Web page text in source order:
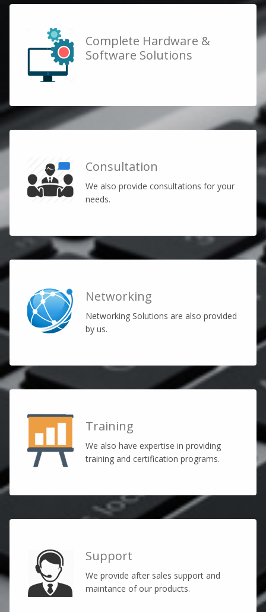
Complete Hardware &
Software Solutions
Consultation
We also provide consultations for your
needs.
Networking
Networking Solutions are also provided
by us.
Training
We also have expertise in providing
training and certification programs.
Support
We provide after sales support and
maintance of our products.